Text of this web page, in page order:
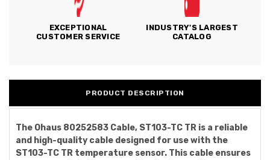
EXCEPTIONAL
CUSTOMER SERVICE
INDUSTRY'S LARGEST
CATALOG
PRODUCT DESCRIPTION
The Ohaus 80252583 Cable, ST103-TC TR is a reliable
and high-quality cable designed for use with the
ST103-TC TR temperature sensor. This cable ensures